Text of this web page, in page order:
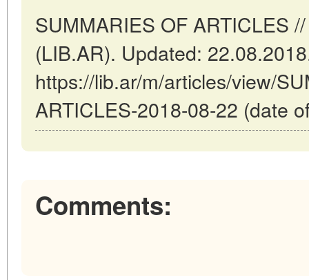
SUMMARIES OF ARTICLES
(LIB.AR). Updated:
https://lib.ar/m/articles/view/
ARTICLES-2018-08-22 (date
Comments: